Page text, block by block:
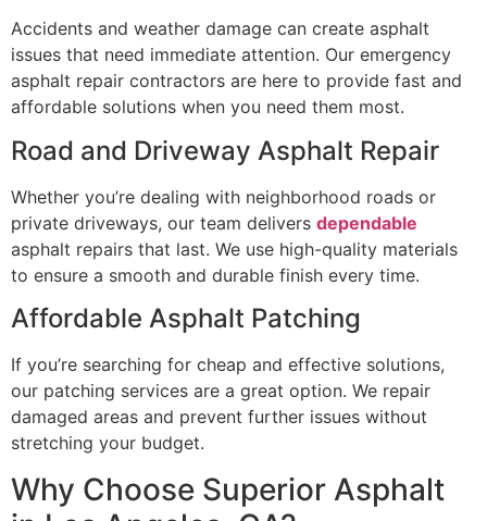
Accidents and weather damage can create asphalt
issues that need immediate attention. Our emergency
asphalt repair contractors are here to provide fast and
affordable solutions when you need them most.
Road and Driveway Asphalt Repair
Whether you’re dealing with neighborhood roads or
private driveways, our team delivers dependable
asphalt repairs that last. We use high-quality materials
to ensure a smooth and durable finish every time.
Affordable Asphalt Patching
If you’re searching for cheap and effective solutions,
our patching services are a great option. We repair
damaged areas and prevent further issues without
stretching your budget.
Why Choose Superior Asphalt